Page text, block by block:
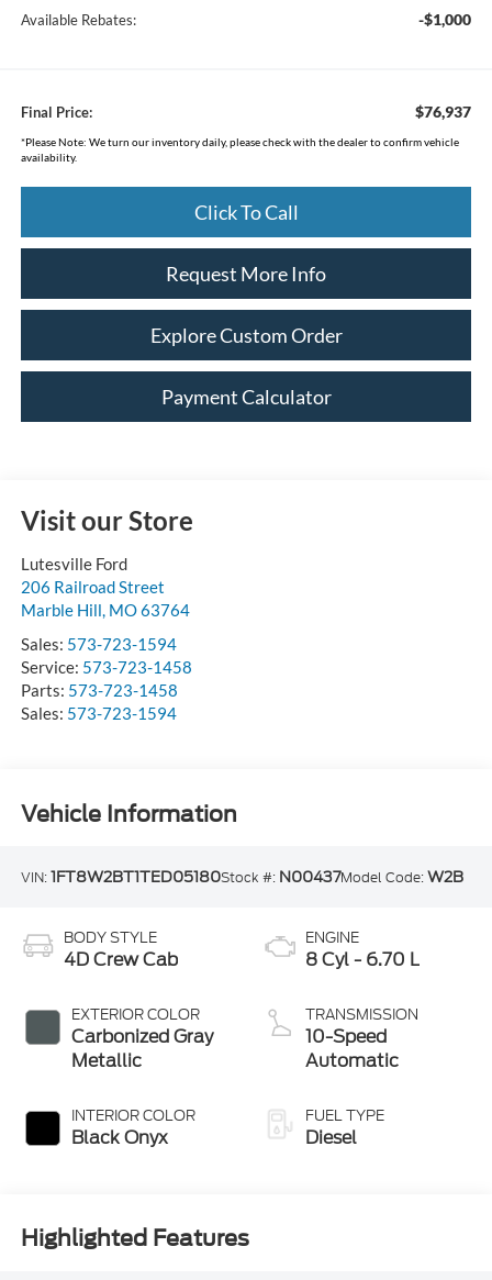
Available Rebates: -$1,000
Final Price: $76,937
*Please Note: We turn our inventory daily, please check with the dealer to confirm vehicle
availability.
Click To Call
Request More Info
Explore Custom Order
Payment Calculator
Visit our Store
Lutesville Ford
206 Railroad Street
Marble Hill, MO63764
Sales: 573-723-1594
Service: 573-723-1458
Parts: 573-723-1458
Sales: 573-723-1594
Vehicle Information
VIN:1FT8W2BT1TED05180Stock #: N00437Model Code:W2B
BODY STYLE
4D Crew Cab
EXTERIOR COLOR
Carbonized Gray
Metallic
INTERIOR COLOR
Black Onyx
ENGINE
8 Cyl - 6.70 L
TRANSMISSION
10-Speed
Automatic
FUEL TYPE
Diesel
Highlighted Features